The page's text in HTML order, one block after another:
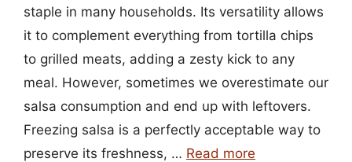
staple in many households. Its versatility allows
it to complement everything from tortilla chips
to grilled meats, adding a zesty kick to any
meal. However, sometimes we overestimate our
salsa consumption and end up with leftovers.
Freezing salsa is a perfectly acceptable way to
preserve its freshness, … Read more